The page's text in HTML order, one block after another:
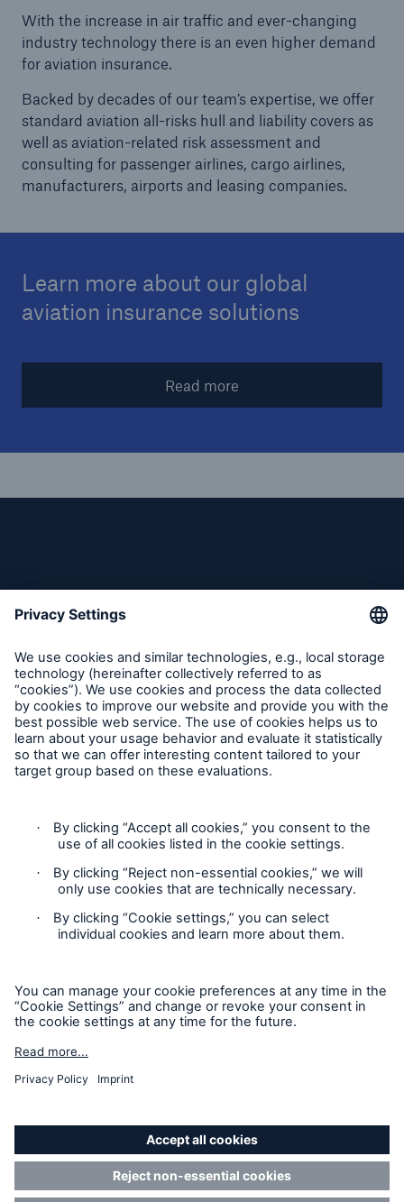
With the increase in air traffic and ever-changing
industry technology there is an even higher demand
for aviation insurance.
Backed by decades of our team’s expertise, we offer
standard aviation all-risks hull and liability covers as
well as aviation-related risk assessment and
consulting for passenger airlines, cargo airlines,
manufacturers, airports and leasing companies.
Learn more about our global
aviation insurance solutions
Read more
Claims Information
Privacy Statement
Cookie Settings
Sitemap
Accessibility mode
© Copyright 2026 Munich Reinsurance America, Inc. All
Rights Reserved. Munich Re US refers to Munich Reinsurance
America, Inc.
Reinsurance Solutions
Wildfire
Reinsurance Solutions
Reinsurance Solutions
Cyber Risk